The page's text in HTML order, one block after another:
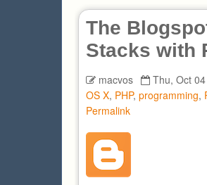
The
Stacks with
macvos
Thu, Oct
OS X, PHP, programming,
Permalink